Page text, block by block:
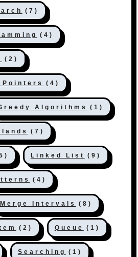
(7)
(4)
(2)
Pointers (4)
Algorithms (1)
(7)
Linked List (9)
(4)
Merge Intervals (8)
(2) Queue (1)
Searching (1)